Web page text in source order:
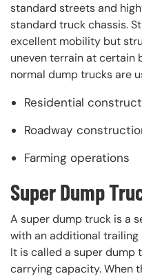
standard streets and
standard truck chassis.
excellent mobility but
uneven terrain at certain
normal dump trucks are
Residential
Roadway
Farming operations
Super Dump
A super dump truck is a
with an additional trailing
It is called a super dump
carrying capacity. When